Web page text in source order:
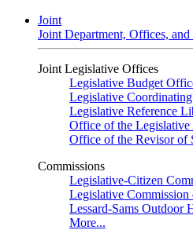
Joint
Joint Department, Offices,
Joint Legislative Offices
Legislative Budget
Legislative
Legislative Reference
Office of the
Office of the Revisor of
Commissions
Legislative-Citizen
Legislative Commission
Lessard-Sams Outdoor
More...